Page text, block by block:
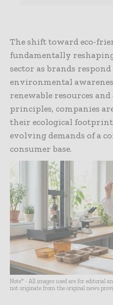
The shift toward eco-
fundamentally
sector as brands
environmental
renewable resources
principles, companies
their ecological
evolving demands of a
consumer base.
Note* - All images used are for editorial
not originate from the original news